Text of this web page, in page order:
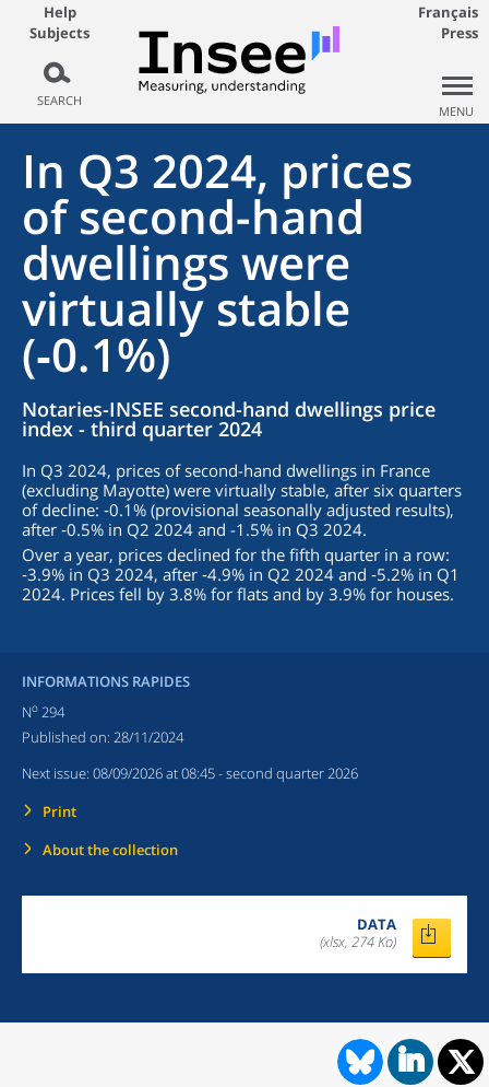
Help
Subjects
SEARCH
Français
Press
MENU
In Q3 2024, prices
of second-hand
dwellings were
virtually stable
(‑0.1%)
Notaries-INSEE second-hand dwellings price
index - third quarter 2024
In Q3 2024, prices of second-hand dwellings in France
(excluding Mayotte) were virtually stable, after six quarters
of decline: ‑0.1% (provisional seasonally adjusted results),
after ‑0.5% in Q2 2024 and -1.5% in Q3 2024.
Over a year, prices declined for the fifth quarter in a row:
‑3.9% in Q3 2024, after ‑4.9% in Q2 2024 and ‑5.2% in Q1
2024. Prices fell by 3.8% for flats and by 3.9% for houses.
INFORMATIONS RAPIDES
No 294
Published on: 28/11/2024
Next issue: 08/09/2026 at 08:45- second quarter 2026
Print
About the collection
DATA
(xlsx, 274 Ko)